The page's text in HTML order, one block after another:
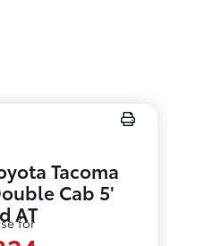
Tacoma
Cab 5'
AT
for